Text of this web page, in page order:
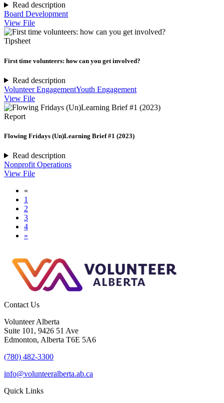
Read description
Board Development
View File
Tipsheet
First time volunteers: how can you get involved?
Read description
Volunteer EngagementYouth Engagement
View File
Report
Flowing Fridays (Un)Learning Brief #1 (2023)
Read description
Nonprofit Operations
View File
«
1
2
3
4
»
Contact Us
Volunteer Alberta
Suite 101, 9426 51 Ave
Edmonton, Alberta T6E 5A6
(780) 482-3300
info@volunteeralberta.ab.ca
Quick Links